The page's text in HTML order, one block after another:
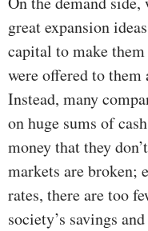
great expansion
capital to make
were offered to
Instead, many
on huge sums of
money that they
markets are broken;
rates, there are too
society’s savings